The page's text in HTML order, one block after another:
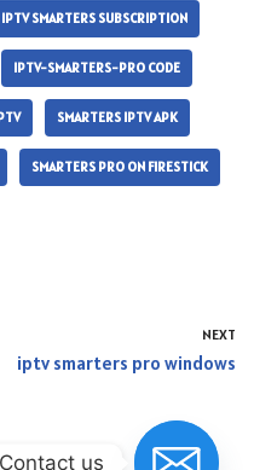
IPTV SMARTERS SUBSCRIPTION
IPTV-SMARTERS-PRO CODE
SMARTERS IPTV APK
SMARTERS PRO ON FIRESTICK
NEXT
iptv smarters pro windows
Contact us